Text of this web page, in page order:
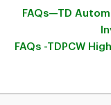
FAQs—TD
FAQs -TDPCW